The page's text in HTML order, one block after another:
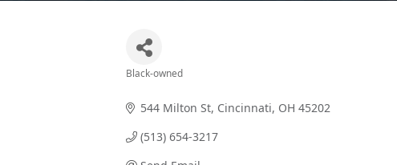
Black-owned
544 Milton St Cincinnati OH 45202
(513) 654-3217